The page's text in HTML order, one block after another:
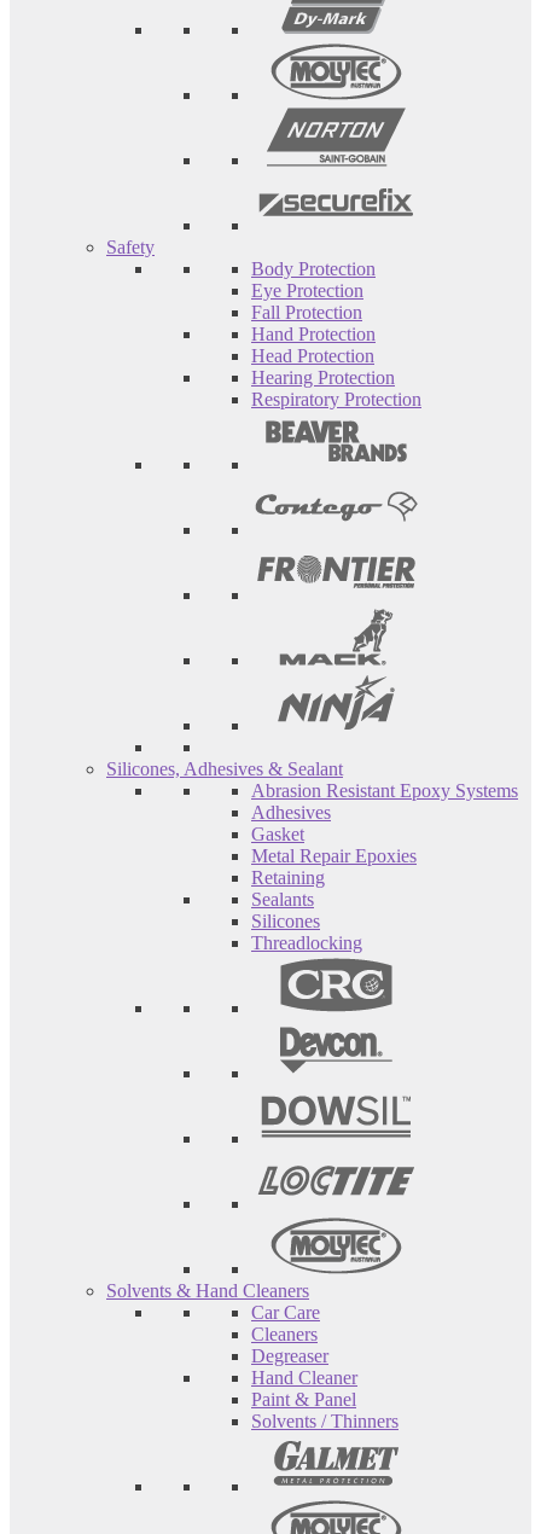
Safety
Body Protection
Eye Protection
Fall Protection
Hand Protection
Head Protection
Hearing Protection
Respiratory Protection
Silicones, Adhesives & Sealant
Abrasion Resistant Epoxy Systems
Adhesives
Gasket
Metal Repair Epoxies
Retaining
Sealants
Silicones
Threadlocking
Solvents & Hand Cleaners
Car Care
Cleaners
Degreaser
Hand Cleaner
Paint & Panel
Solvents / Thinners